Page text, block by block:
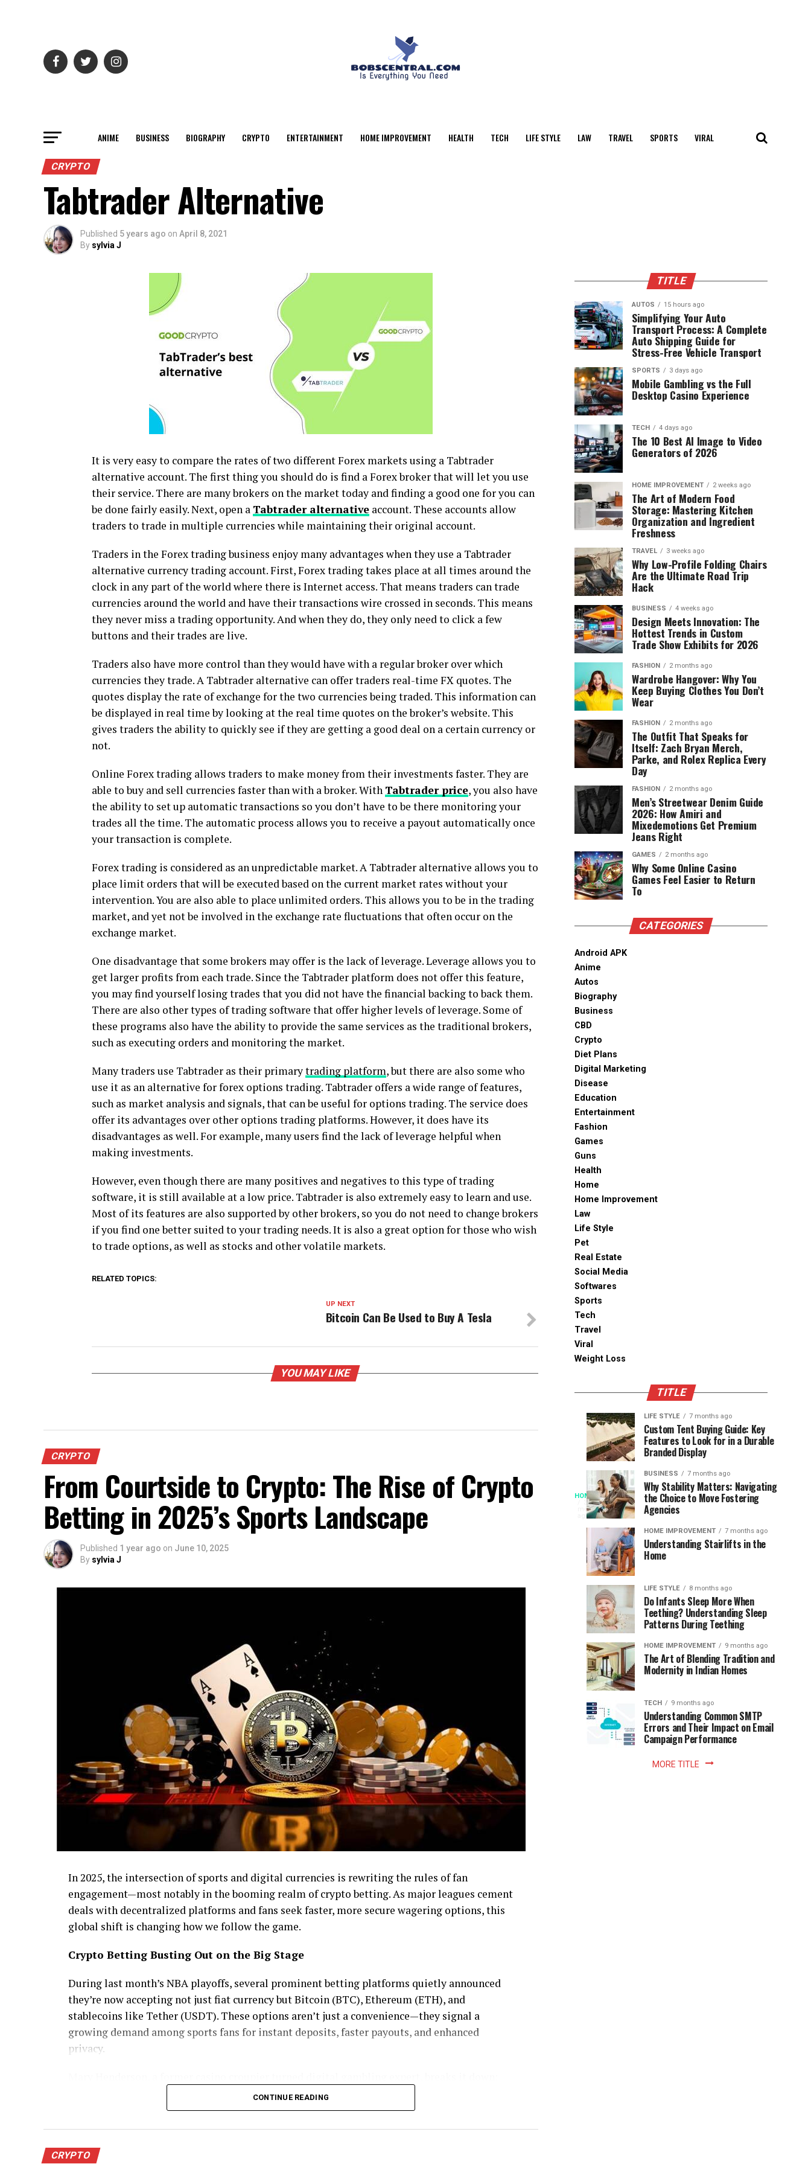
ANIME BUSINESS BIOGRAPHY CRYPTO ENTERTAINMENT HOME IMPROVEMENT HEALTH TECH LIFE STYLE LAW TRAVEL SPORTS VIRAL
CRYPTO
Tabtrader Alternative
Published 5 years ago on April 8, 2021
By sylvia J
It is very easy to compare the rates of two different Forex markets using a Tabtrader
alternative account. The first thing you should do is find a Forex broker that will let you use
their service. There are many brokers on the market today and finding a good one for you can
be done fairly easily. Next, open a Tabtrader alternative account. These accounts allow
traders to trade in multiple currencies while maintaining their original account.
Traders in the Forex trading business enjoy many advantages when they use a Tabtrader
alternative currency trading account. First, Forex trading takes place at all times around the
clock in any part of the world where there is Internet access. That means traders can trade
currencies around the world and have their transactions wire crossed in seconds. This means
they never miss a trading opportunity. And when they do, they only need to click a few
buttons and their trades are live.
Traders also have more control than they would have with a regular broker over which
currencies they trade. A Tabtrader alternative can offer traders real-time FX quotes. The
quotes display the rate of exchange for the two currencies being traded. This information can
be displayed in real time by looking at the real time quotes on the broker’s website. This
gives traders the ability to quickly see if they are getting a good deal on a certain currency or
not.
Online Forex trading allows traders to make money from their investments faster. They are
able to buy and sell currencies faster than with a broker. With Tabtrader price, you also have
the ability to set up automatic transactions so you don’t have to be there monitoring your
trades all the time. The automatic process allows you to receive a payout automatically once
your transaction is complete.
Forex trading is considered as an unpredictable market. A Tabtrader alternative allows you to
place limit orders that will be executed based on the current market rates without your
intervention. You are also able to place unlimited orders. This allows you to be in the trading
market, and yet not be involved in the exchange rate fluctuations that often occur on the
exchange market.
One disadvantage that some brokers may offer is the lack of leverage. Leverage allows you to
get larger profits from each trade. Since the Tabtrader platform does not offer this feature,
you may find yourself losing trades that you did not have the financial backing to back them.
There are also other types of trading software that offer higher levels of leverage. Some of
these programs also have the ability to provide the same services as the traditional brokers,
such as executing orders and monitoring the market.
Many traders use Tabtrader as their primarytrading platform, but there are also some who
use it as an alternative for forex options trading. Tabtrader offers a wide range of features,
such as market analysis and signals, that can be useful for options trading. The service does
offer its advantages over other options trading platforms. However, it does have its
disadvantages as well. For example, many users find the lack of leverage helpful when
making investments.
However, even though there are many positives and negatives to this type of trading
software, it is still available at a low price. Tabtrader is also extremely easy to learn and use.
Most of its features are also supported by other brokers, so you do not need to change brokers
if you find one better suited to your trading needs. It is also a great option for those who wish
to trade options, as well as stocks and other volatile markets.
RELATED TOPICS:
UP NEXT
Bitcoin Can Be Used to Buy A Tesla
YOU MAY LIKE
CRYPTO
From Courtside to Crypto: The Rise of Crypto
Betting in 2025’s Sports Landscape
Published 1 year ago on June 10, 2025
By sylvia J
In 2025, the intersection of sports and digital currencies is rewriting the rules of fan
engagement—most notably in the booming realm of crypto betting. As major leagues cement
deals with decentralized platforms and fans seek faster, more secure wagering options, this
global shift is changing how we follow the game.
Crypto Betting Busting Out on the Big Stage
During last month’s NBA playoffs, several prominent betting platforms quietly announced
they’re now accepting not just fiat currency but Bitcoin (BTC), Ethereum (ETH), and
stablecoins like Tether (USDT). These options aren’t just a convenience—they signal a
growing demand among sports fans for instant deposits, faster payouts, and enhanced
privacy.
And she’s not alone. A midMay survey shows that 62% of bettors under 40 prefer using
CONTINUE READING
CRYPTO
TITLE
AUTOS 15 hours ago
Simplifying Your Auto
Transport Process: A Complete
Auto Shipping Guide for
Stress-Free Vehicle Transport
SPORTS 3 days ago
Mobile Gambling vs the Full
Desktop Casino Experience
TECH 4 days ago
The 10 Best AI Image to Video
Generators of 2026
HOME IMPROVEMENT 2 weeks ago
The Art of Modern Food
Storage: Mastering Kitchen
Organization and Ingredient
Freshness
TRAVEL 3 weeks ago
Why Low-Profile Folding Chairs
Are the Ultimate Road Trip
Hack
BUSINESS 4 weeks ago
Design Meets Innovation: The
Hottest Trends in Custom
Trade Show Exhibits for 2026
FASHION 2 months ago
Wardrobe Hangover: Why You
Keep Buying Clothes You Don’t
Wear
FASHION 2 months ago
The Outfit That Speaks for
Itself: Zach Bryan Merch,
Parke, and Rolex Replica Every
Day
FASHION 2 months ago
Men’s Streetwear Denim Guide
2026: How Amiri and
Mixedemotions Get Premium
Jeans Right
GAMES 2 months ago
Why Some Online Casino
Games Feel Easier to Return
To
CATEGORIES
Android APK
Anime
Autos
Biography
Business
CBD
Crypto
Diet Plans
Digital Marketing
Disease
Education
Entertainment
Fashion
Games
Guns
Health
Home
Home Improvement
Law
Life Style
Pet
Real Estate
Social Media
Softwares
Sports
Tech
Travel
Viral
Weight Loss
TITLE
HOME
3
months
ago
When
Access
Becomes
Instant
Patience
Becomes
Optional:
library
The
Speed
Modern
Reading
Long
waits
once
shaped
the
reading
world.
trip
the
library
meant
SPORTS
ago
Assessing
the
Chances
South
Africa
the
World
Cup
SPORTS
ago
Designs
that
Support
Longevity
Online
Gambling
Platforms
LIFE STYLE 7 months ago
Custom Tent Buying Guide: Key
Features to Look for in a Durable
Branded Display
BUSINESS 7 months ago
Why Stability Matters: Navigating
the Choice to Move Fostering
Agencies
HOME IMPROVEMENT 7 months ago
Understanding Stairlifts in the
Home
LIFE STYLE 8 months ago
Do Infants Sleep More When
Teething? Understanding Sleep
Patterns During Teething
HOME IMPROVEMENT 9 months ago
The Art of Blending Tradition and
Modernity in Indian Homes
TECH 9 months ago
Understanding Common SMTP
Errors and Their Impact on Email
Campaign Performance
MORE TITLE